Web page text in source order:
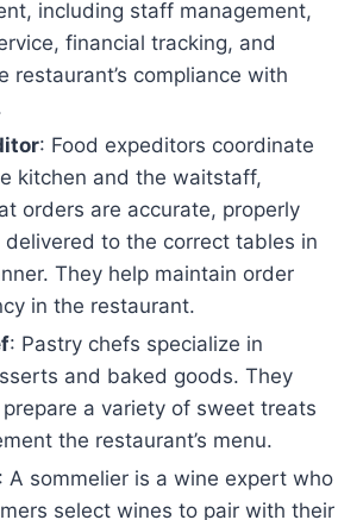
including staff management,
financial tracking, and
restaurant’s compliance with
: Food expeditors coordinate
kitchen and the waitstaff,
orders are accurate, properly
to the correct tables in
They help maintain order
in the restaurant.
: Pastry chefs specialize in
and baked goods. They
a variety of sweet treats
the restaurant’s menu.
: A sommelier is a wine expert who
select wines to pair with their